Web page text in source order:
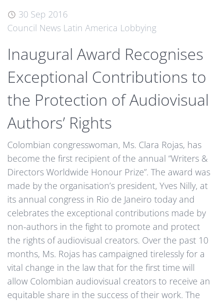
30 Sep 2016
Council News Latin America Lobbying
Inaugural Award Recognises
Exceptional Contributions to
the Protection of Audiovisual
Authors’ Rights
Colombian congresswoman, Ms. Clara Rojas, has
become the first recipient of the annual “Writers &
Directors Worldwide Honour Prize”. The award was
made by the organisation’s president, Yves Nilly, at
its annual congress in Rio de Janeiro today and
celebrates the exceptional contributions made by
non-authors in the fight to promote and protect
the rights of audiovisual creators. Over the past 10
months, Ms. Rojas has campaigned tirelessly for a
vital change in the law that for the first time will
allow Colombian audiovisual creators to receive an
equitable share in the success of their work. The